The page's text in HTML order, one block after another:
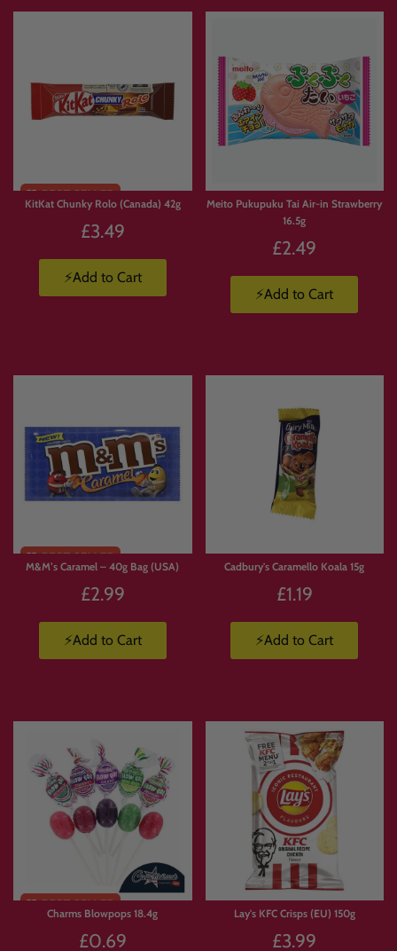
KitKat Chunky Rolo (Canada) 42g
£3.49
⚡Add to Cart
Meito Pukupuku Tai Air-in Strawberry
16.5g
£2.49
⚡Add to Cart
M&M’s Caramel – 40g Bag (USA)
£2.99
⚡Add to Cart
Cadbury's Caramello Koala 15g
£1.19
⚡Add to Cart
Stock
Charms Blowpops 18.4g
£0.69
Lay's KFC Crisps (EU) 150g
£3.99